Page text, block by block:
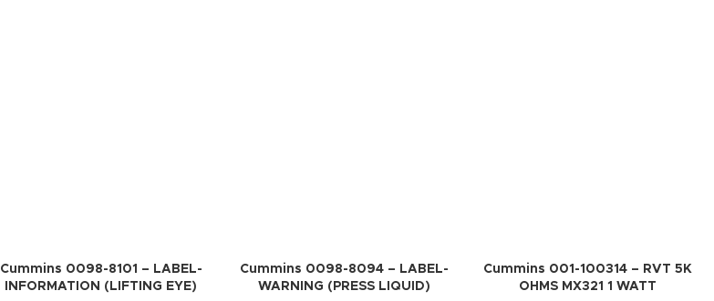
Cummins 0098-8101 – LABEL-
INFORMATION (LIFTING EYE)
Cummins 0098-8094 – LABEL-
WARNING (PRESS LIQUID)
Cummins 001-100314 – RVT 5K
OHMS MX321 1 WATT